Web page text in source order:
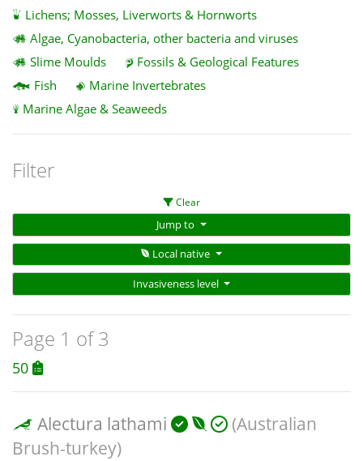
Lichens; Mosses, Liverworts & Hornworts
Algae, Cyanobacteria, other bacteria and viruses
Slime Moulds
Fossils & Geological Features
Fish
Marine Invertebrates
Marine Algae & Seaweeds
Filter
Clear
Jump to
Local native
Invasiveness level
Page 1 of 3
50
Alectura lathami
(Australian
Brush-turkey)